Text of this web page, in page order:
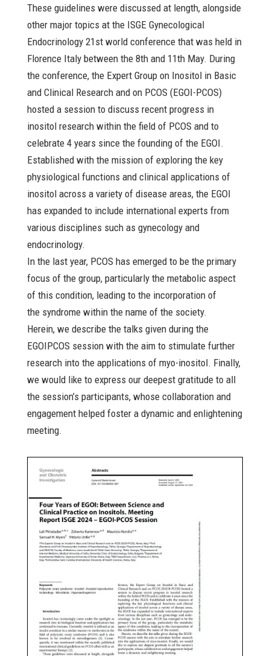
These guidelines were discussed at length, alongside
other major topics at the ISGE Gynecological
Endocrinology 21st world conference that was held in
Florence Italy between the 8th and 11th May. During
the conference, the Expert Group on Inositol in Basic
and Clinical Research and on PCOS (EGOI-PCOS)
hosted a session to discuss recent progress in
inositol research within the field of PCOS and to
celebrate 4 years since the founding of the EGOI.
Established with the mission of exploring the key
physiological functions and clinical applications of
inositol across a variety of disease areas, the EGOI
has expanded to include international experts from
various disciplines such as gynecology and
endocrinology.
In the last year, PCOS has emerged to be the primary
focus of the group, particularly the metabolic aspect
of this condition, leading to the incorporation of
the syndrome within the name of the society.
Herein, we describe the talks given during the
EGOIPCOS session with the aim to stimulate further
research into the applications of myo-inositol. Finally,
we would like to express our deepest gratitude to all
the session’s participants, whose collaboration and
engagement helped foster a dynamic and enlightening
meeting.